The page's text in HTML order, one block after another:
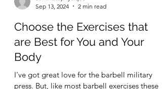
Sep 13, 2024
2 min read
Choose the Exercises that
are Best for You and Your
Body